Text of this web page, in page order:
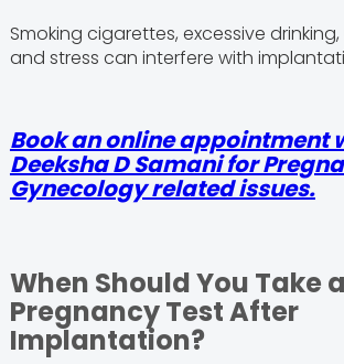
Smoking cigarettes, excessive
and stress can interfere with
Book an online appointment
Deeksha D Samani for
Gynecology related issues.
When Should You Take a
Pregnancy Test After
Implantation?